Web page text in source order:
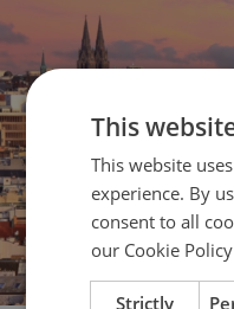
This
This website
experience. By
consent to all
our Cookie
Strictly